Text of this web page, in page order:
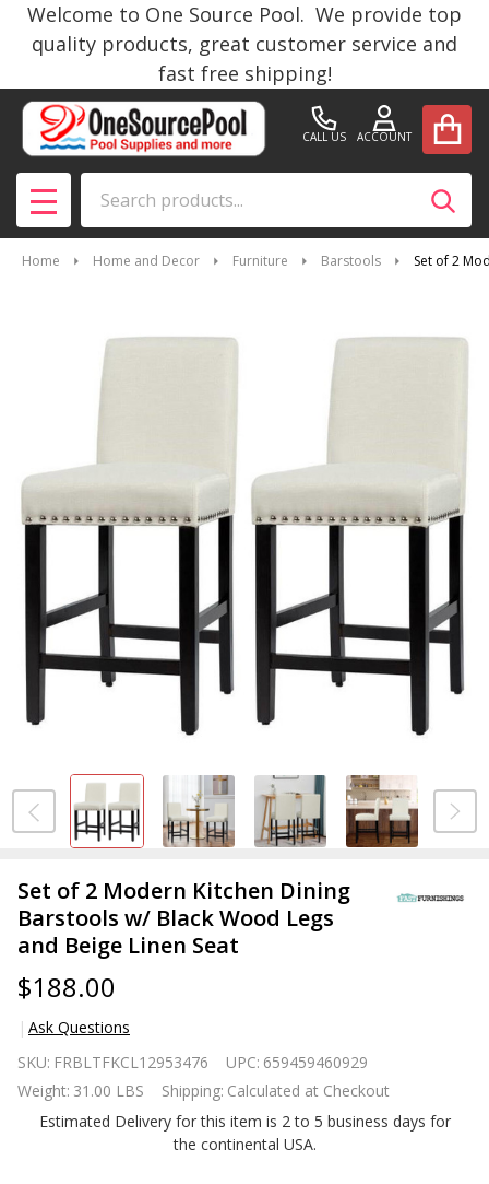
Welcome to One Source Pool. We provide top
quality products, great customer service and
fast free shipping!
CALL US ACCOUNT
MENU
Home Home and Decor Furniture Barstools Set of 2
Set of 2 Modern Kitchen Dining
Barstools w/ Black Wood Legs
and Beige Linen Seat
$188.00
Ask Questions
Modern
Kitchen
Dining
SKU: FRBLTFKCL12953476 UPC: 659459460929
Weight: 31.00 LBS Shipping: Calculated at Checkout
Estimated Delivery for this item is 2 to 5 business days for
the continental USA.